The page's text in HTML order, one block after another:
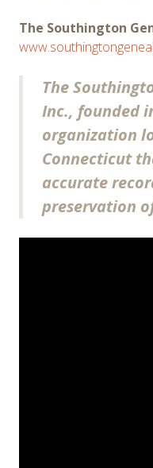
The Southington
The
Inc., founded
organization
Connecticut
accurate
preservation